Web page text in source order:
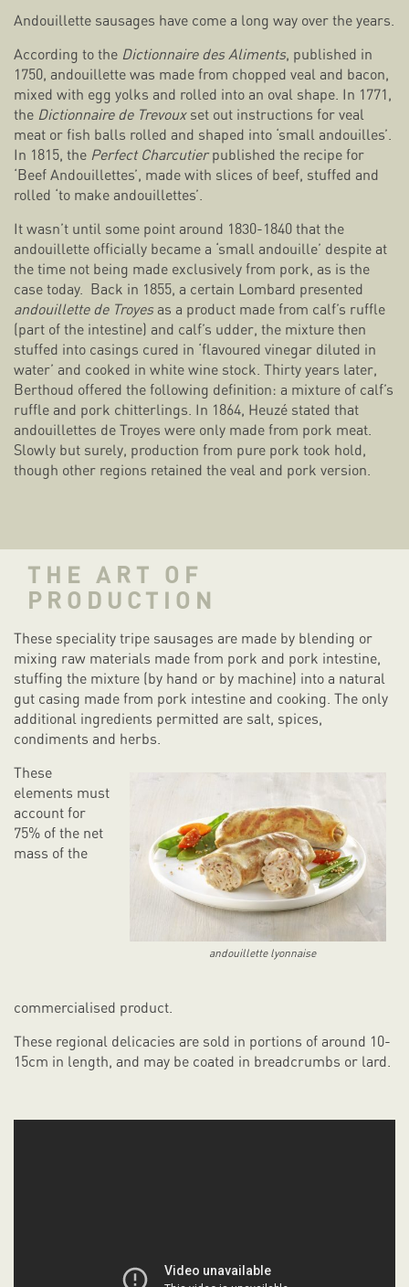
Andouillette sausages have come a long way over the years.
According to the Dictionnaire des Aliments, published in
1750, andouillette was made from chopped veal and bacon,
mixed with egg yolks and rolled into an oval shape. In 1771,
the Dictionnaire de Trevouxset out instructions for veal
meat or fish balls rolled and shaped into ‘small andouilles’.
In 1815, the Perfect Charcutierpublished the recipe for
‘Beef Andouillettes’, made with slices of beef, stuffed and
rolled ‘to make andouillettes’.
It wasn’t until some point around 1830-1840 that the
andouillette officially became a ‘small andouille’ despite at
the time not being made exclusively from pork, as is the
case today. Back in 1855, a certain Lombard presented
andouillette de Troyes as a product made from calf’s ruffle
(part of the intestine) and calf’s udder, the mixture then
stuffed into casings cured in ‘flavoured vinegar diluted in
water’ and cooked in white wine stock. Thirty years later,
Berthoud offered the following definition: a mixture of calf’s
ruffle and pork chitterlings. In 1864, Heuzé stated that
andouillettes de Troyes were only made from pork meat.
Slowly but surely, production from pure pork took hold,
though other regions retained the veal and pork version.
THE ART OF
PRODUCTION
These speciality tripe sausages are made by blending or
mixing raw materials made from pork and pork intestine,
stuffing the mixture (by hand or by machine) into a natural
gut casing made from pork intestine and cooking. The only
additional ingredients permitted are salt, spices,
condiments and herbs.
andouillette lyonnaise
These
elements must
account for
75% of the net
mass of the
commercialised product.
These regional delicacies are sold in portions of around 10-
15cm in length, and may be coated in breadcrumbs or lard.